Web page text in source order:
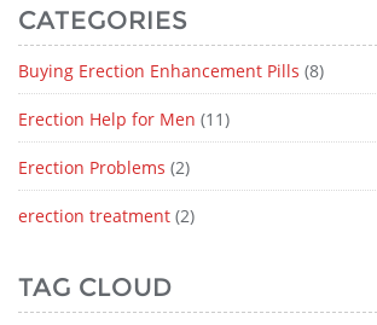
CATEGORIES
Buying Erection Enhancement Pills (8)
Erection Help for Men (11)
Erection Problems (2)
erection treatment (2)
TAG CLOUD